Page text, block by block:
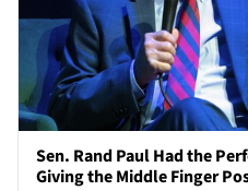
Sen. Rand Paul Had the
Giving the Middle Finger